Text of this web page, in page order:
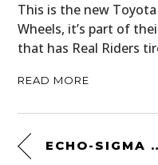
This is the new
Wheels, it’s part of
that has Real Riders
READ MORE
ECHO-